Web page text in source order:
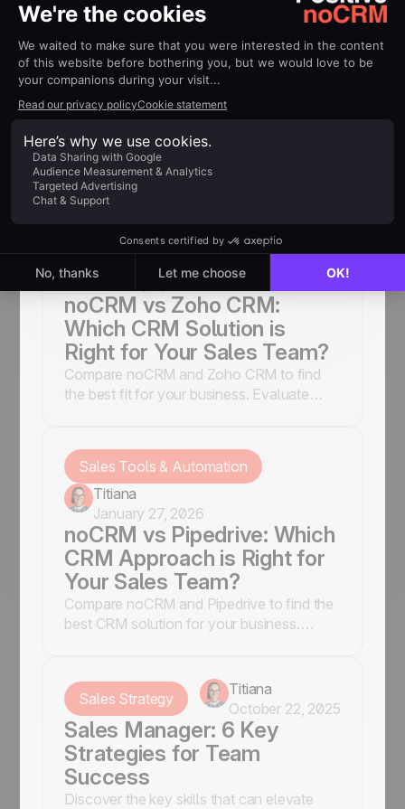
Sales Tools & Automation
February 10, 2026
noCRM vs Freshsales:
Which CRM is Right for Your
Sales Team?
Compare noCRM and Freshsales to find
the best fit for your business needs.
Explore features, pros, and cons to make
an informed decision.
Sales Tools & Automation
noCRM vs Zoho CRM:
Which CRM Solution is
Right for Your Sales Team?
Compare noCRM and Zoho CRM to find
the best fit for your business. Evaluate
Sales Tools & Automation
Titiana
January 27, 2026
noCRM vs Pipedrive: Which
CRM Approach is Right for
Your Sales Team?
Compare noCRM and Pipedrive to find the
best CRM solution for your business.
Sales Strategy
Titiana
October 22, 2025
Sales Manager: 6 Key
Strategies for Team
Success
Discover the key skills that can elevate